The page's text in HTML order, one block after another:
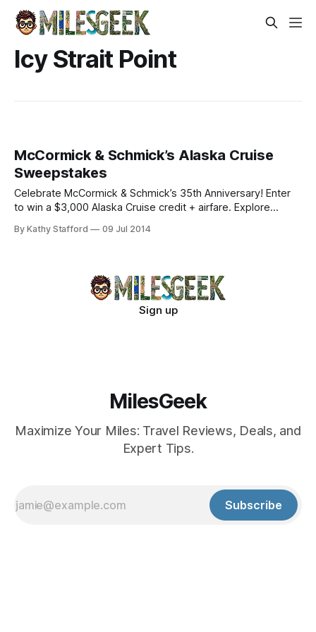
Icy Strait Point
McCormick & Schmick’s Alaska Cruise
Sweepstakes
Celebrate McCormick & Schmick’s 35th Anniversary! Enter
to win a $3,000 Alaska Cruise credit + airfare. Explore
America.
By Kathy Stafford 09 Jul 2014
Sign up
MilesGeek
Maximize Your Miles: Travel Reviews, Deals, and
Expert Tips.
Subscribe